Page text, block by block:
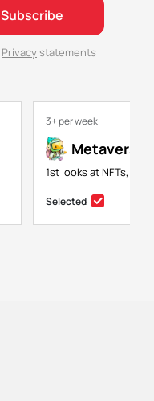
Subscribe
Privacystatements
3+ per week
Metaversal
1st looks at NFTs,
Selected